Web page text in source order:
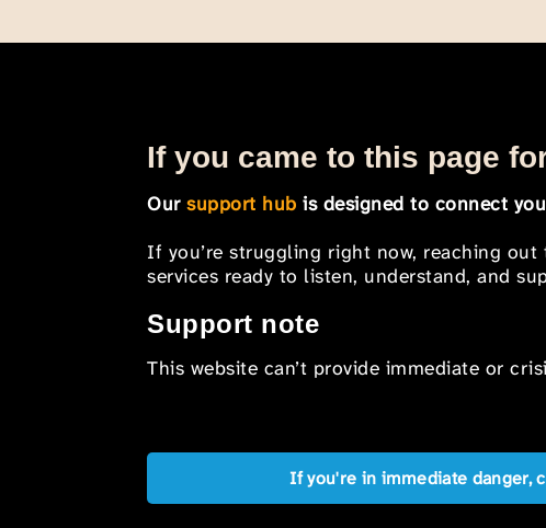
If you came to this page
Oursupport hub is designed to connect
If you’re struggling right now, reaching
services ready to listen, understand, and
Support note
This website can’t provide immediate or
If you're in immediate danger,